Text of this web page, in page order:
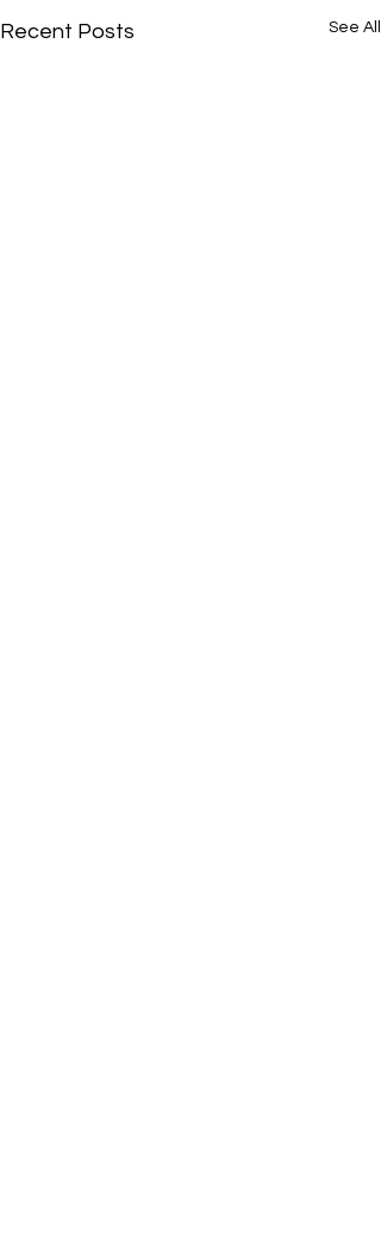
Recent Posts See All